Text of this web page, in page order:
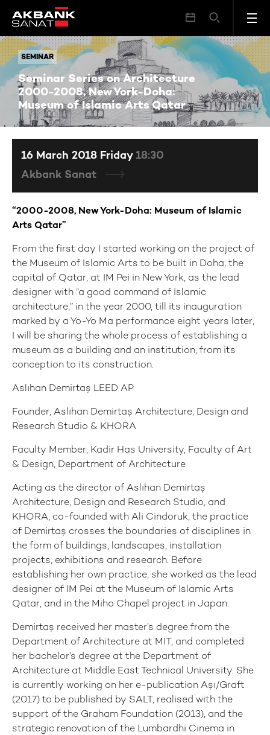
SEMINAR
Seminar Series on Architecture
2000-2008, New York-Doha:
Museum of Islamic Arts Qatar
SEMINAR Seminar Series on Architecture 2000-2008, New York-Doha: Museum of Islamic Arts Qatar
“2000-2008, New York-Doha: Museum of Islamic
Arts Qatar”
From the first day I started working on the project of
the Museum of Islamic Arts to be built in Doha, the
capital of Qatar, at IM Pei in New York, as the lead
designer with “a good command of Islamic
architecture,” in the year 2000, till its inauguration
marked by a Yo-Yo Ma performance eight years later,
I will be sharing the whole process of establishing a
museum as a building and an institution, from its
conception to its construction.
Aslıhan Demirtaş LEED AP
Founder, Aslıhan Demirtaş Architecture, Design and
Research Studio & KHORA
Faculty Member, Kadir Has University, Faculty of Art
& Design, Department of Architecture
Acting as the director of Aslıhan Demirtaş
Architecture, Design and Research Studio, and
KHORA, co-founded with Ali Cindoruk, the practice
of Demirtaş crosses the boundaries of disciplines in
the form of buildings, landscapes, installation
projects, exhibitions and research. Before
establishing her own practice, she worked as the lead
designer of IM Pei at the Museum of Islamic Arts
Qatar, and in the Miho Chapel project in Japan.
Demirtaş received her master’s degree from the
Department of Architecture at MIT, and completed
her bachelor’s degree at the Department of
Architecture at Middle East Technical University. She
is currently working on her e-publication Aşı/Graft
(2017) to be published by SALT, realised with the
support of the Graham Foundation (2013), and the
strategic renovation of the Lumbardhi Cinema in
16 March 2018 Friday 18:30
Akbank Sanat